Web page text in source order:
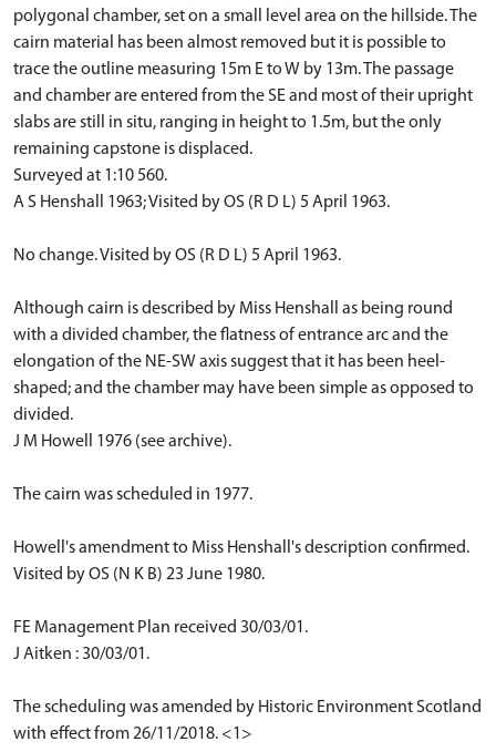
polygonal chamber, set on a small level area on the hillside. The
cairn material has been almost removed but it is possible to
trace the outline measuring 15m E to W by 13m. The passage
and chamber are entered from the SE and most of their upright
slabs are still in situ, ranging in height to 1.5m, but the only
remaining capstone is displaced.
Surveyed at 1:10 560.
A S Henshall 1963; Visited by OS (R D L) 5 April 1963.
No change. Visited by OS (R D L) 5 April 1963.
Although cairn is described by Miss Henshall as being round
with a divided chamber, the flatness of entrance arc and the
elongation of the NE-SW axis suggest that it has been heel-
shaped; and the chamber may have been simple as opposed to
divided.
J M Howell 1976 (see archive).
The cairn was scheduled in 1977.
Howell's amendment to Miss Henshall's description confirmed.
Visited by OS (N K B) 23 June 1980.
FE Management Plan received 30/03/01.
J Aitken : 30/03/01.
The scheduling was amended by Historic Environment Scotland
with effect from 26/11/2018. <1>